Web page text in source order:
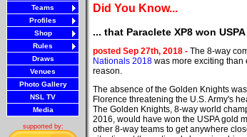
Teams
Profiles
Shop
Rules
Draws
Venues
Photo Gallery
NSL TV
Media
supported by:
Did You Know...
... that Paraclete XP8 won
posted Sep 27th, 2018 - The 8-way
Nationals 2018 was more exciting than
reason.
The absence of the Golden Knights
Florence threatening the U.S. Army's
The Golden Knights, 8-way world
2016, would have won the USPA gold
other 8-way teams to get anywhere